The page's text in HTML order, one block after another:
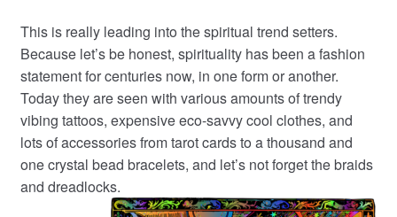
This is really leading into the spiritual trend setters.
Because let’s be honest, spirituality has been a fashion
statement for centuries now, in one form or another.
Today they are seen with various amounts of trendy
vibing tattoos, expensive eco-savvy cool clothes, and
lots of accessories from tarot cards to a thousand and
one crystal bead bracelets, and let’s not forget the braids
and dreadlocks.